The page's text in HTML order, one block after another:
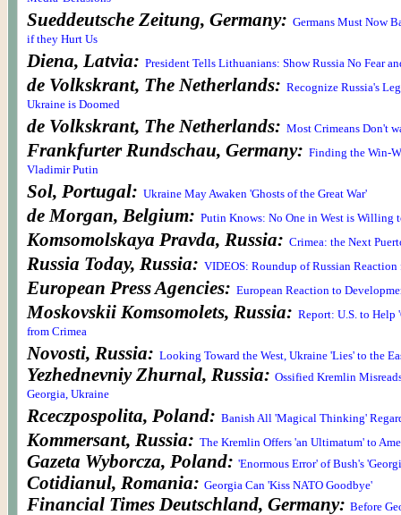
Sueddeutsche Zeitung, Germany: Germans Must Now
if they Hurt Us
Diena, Latvia: President Tells Lithuanians: Show Russia No Fear
de Volkskrant, The Netherlands: Recognize Russia's
Ukraine is Doomed
de Volkskrant, The Netherlands: Most Crimeans Don't
Frankfurter Rundschau, Germany: Finding the Win-
Vladimir Putin
Sol, Portugal: Ukraine May Awaken 'Ghosts of the Great War'
de Morgan, Belgium: Putin Knows: No One in West is Willing
Komsomolskaya Pravda, Russia: Crimea: the Next
Russia Today, Russia: VIDEOS: Roundup of Russian Reaction
European Press Agencies: European Reaction to
Moskovskii Komsomolets, Russia: Report: U.S. to Help
from Crimea
Novosti, Russia: Looking Toward the West, Ukraine 'Lies' to the
Yezhednevniy Zhurnal, Russia: Ossified Kremlin
Georgia, Ukraine
Rceczpospolita, Poland: Banish All 'Magical Thinking'
Kommersant, Russia: The Kremlin Offers 'an Ultimatum' to
Gazeta Wyborcza, Poland: 'Enormous Error' of Bush's
Cotidianul, Romania: Georgia Can 'Kiss NATO Goodbye'
Financial Times Deutschland, Germany: Before